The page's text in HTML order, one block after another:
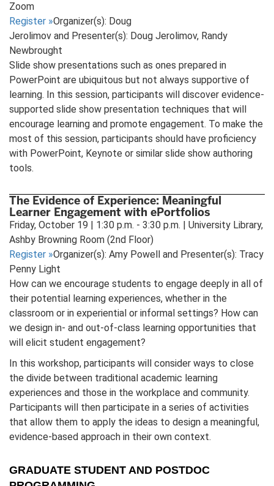
Zoom
Register »Organizer(s): Doug
Jerolimov and Presenter(s): Doug Jerolimov, Randy
Newbrought
Slide show presentations such as ones prepared in
PowerPoint are ubiquitous but not always supportive of
learning. In this session, participants will discover evidence-
supported slide show presentation techniques that will
encourage learning and promote engagement. To make the
most of this session, participants should have proficiency
with PowerPoint, Keynote or similar slide show authoring
tools.
The Evidence of Experience: Meaningful
Learner Engagement with ePortfolios
Friday, October 19 | 1:30 p.m. - 3:30 p.m. | University Library,
Ashby Browning Room (2nd Floor)
Register »Organizer(s): Amy Powell and Presenter(s): Tracy
Penny Light
How can we encourage students to engage deeply in all of
their potential learning experiences, whether in the
classroom or in experiential or informal settings? How can
we design in- and out-of-class learning opportunities that
will elicit student engagement?
In this workshop, participants will consider ways to close
the divide between traditional academic learning
experiences and those in the workplace and community.
Participants will then participate in a series of activities
that allow them to apply the ideas to design a meaningful,
evidence-based approach in their own context.
GRADUATE STUDENT AND POSTDOC